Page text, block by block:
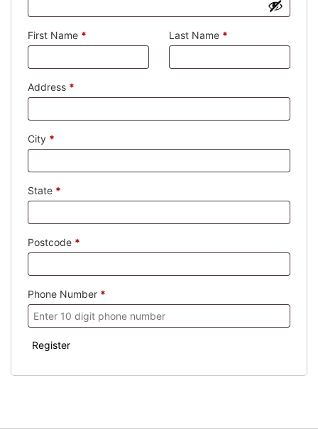
First Name * Last Name *
Address *
City *
State *
Postcode *
Phone Number *
Register